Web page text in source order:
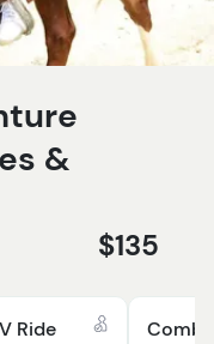
&
$135
Ride
Combo